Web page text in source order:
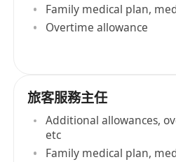
Family medical plan,
Overtime allowance
旅客服務主任
Additional allowances,
etc
Family medical plan,